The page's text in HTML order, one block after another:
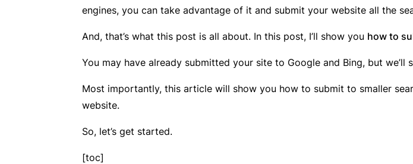
engines, you can take advantage of it and submit your website all the
And, that’s what this post is all about. In this post, I’ll show you how to
You may have already submitted your site to Google and Bing, but we’ll
Most importantly, this article will show you how to submit to smaller
website.
So, let’s get started.
[toc]